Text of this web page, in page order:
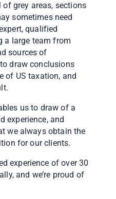
grey areas, sections
sometimes need
qualified
a large team from
sources of
draw conclusions
of US taxation, and
us to draw of a
experience, and
we always obtain the
for our clients.
experience of over 30
and we’re proud of